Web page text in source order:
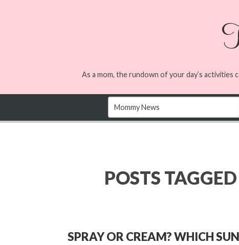
As a mom, the rundown of your day’s activities
POSTS TAGGED
SPRAY OR CREAM? WHICH